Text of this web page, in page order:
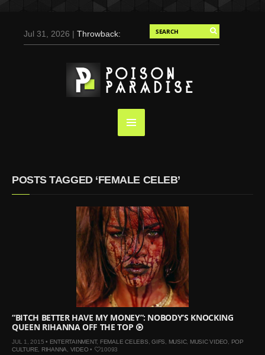
Jul 31, 2026 |Throwback:
Duran for Flaunt, 2004
May 3, 2025 |Tom
Holland for Men’s Health:
Emotional Growth, Visible
Screaming (Photos and
Video)
Oct 14, 2024 | Shawn
Mendes for Interview
Magazine, 55th
Mar 27, 2024 |Ross
Lynch by Fabien
Kruszelnicki for Hero
Magazine
Jan 23, 2023 |Nick Jonas
by Jumbo Tsui for FHM
POSTS TAGGED ‘FEMALE CELEB’
“BITCH BETTER HAVE MY MONEY”: NOBODY’S KNOCKING
QUEEN RIHANNA OFF THE TOP
JUL 1, 2015 • ENTERTAINMENT, FEMALE CELEBS GIFS MUSIC, MUSIC VIDEO
POP
CULTURE
RIHANNA VIDEO• 10093